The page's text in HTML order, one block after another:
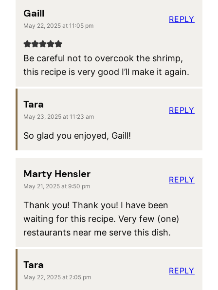
Gaill
May 22, 2025 at 11:05 pm
Be careful not to overcook the shrimp,
this recipe is very good I’ll make it again.
REPLY
Tara
May 23, 2025 at 11:23 am
So glad you enjoyed, Gaill!
REPLY
Marty Hensler
May 21, 2025 at 9:50 pm
Thank you! Thank you! I have been
waiting for this recipe. Very few (one)
restaurants near me serve this dish.
REPLY
Tara
May 22, 2025 at 2:05 pm
REPLY